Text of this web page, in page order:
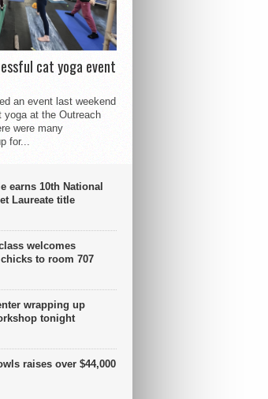
cat yoga event
an event last weekend
yoga at the Outreach
were many
for...
earns 10th National
Laureate title
welcomes
to room 707
wrapping up
tonight
raises over $44,000